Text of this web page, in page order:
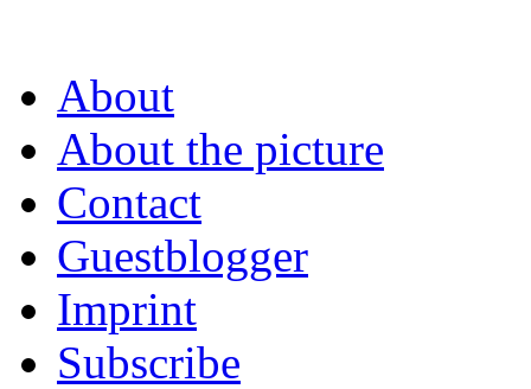
About
About the picture
Contact
Guestblogger
Imprint
Subscribe